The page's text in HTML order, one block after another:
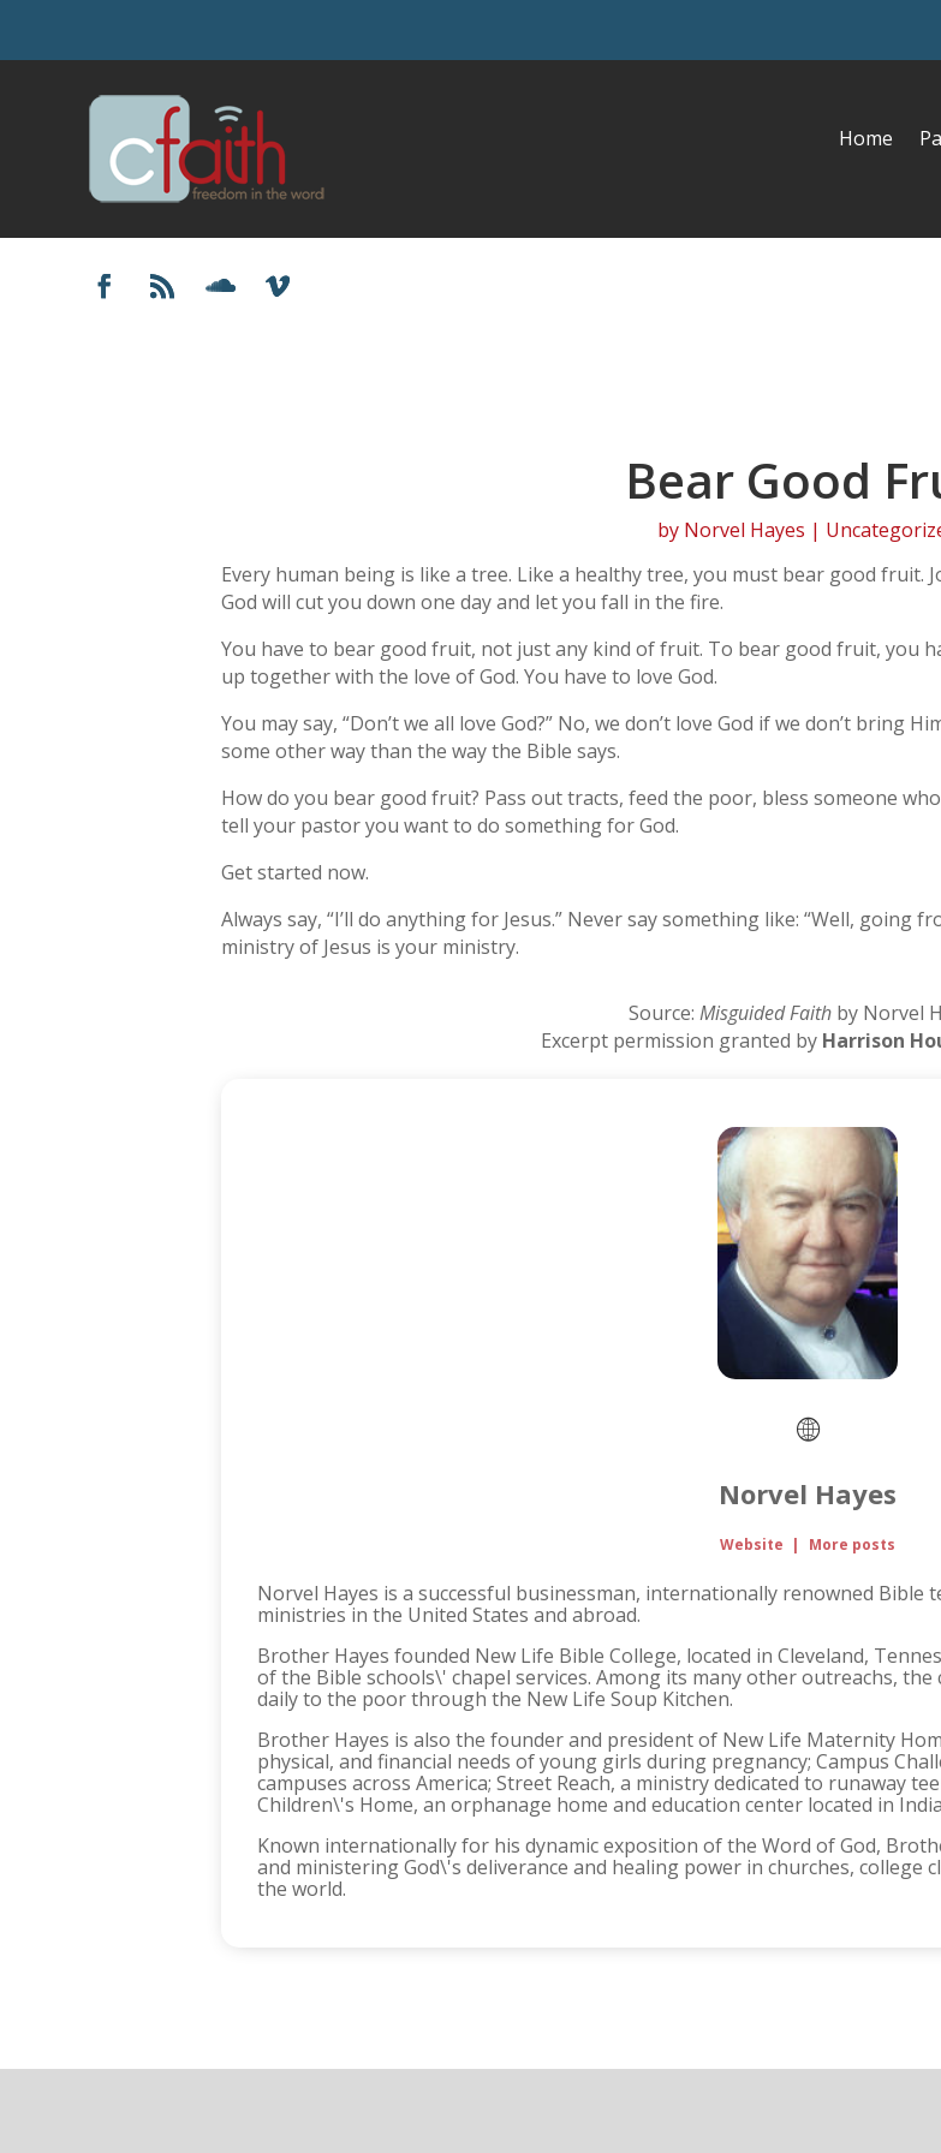
Home
Bear Good
by Norvel Hayes |
Every human being is like a tree. Like a healthy tree, you must bear good fruit.
God will cut you down one day and let you fall in the fire.
You have to bear good fruit, not just any kind of fruit. To bear good fruit, you
up together with the love of God. You have to love God.
You may say, “Don’t we all love God?” No, we don’t love God if we don’t bring
some other way than the way the Bible says.
How do you bear good fruit? Pass out tracts, feed the poor, bless someone
tell your pastor you want to do something for God.
Get started now.
Always say, “I’ll do anything for Jesus.” Never say something like: “Well, going
ministry of Jesus is your ministry.
Source: Misguided Faithby Norvel
Excerpt permission granted by Harrison
Norvel Hayes
Website | More posts
Norvel Hayes is a successful businessman, internationally renowned Bible
ministries in the United States and abroad.
Brother Hayes founded New Life Bible College, located in Cleveland,
of the Bible schools\' chapel services. Among its many other outreachs,
daily to the poor through the New Life Soup Kitchen.
Brother Hayes is also the founder and president of New Life Maternity
physical, and financial needs of young girls during pregnancy; Campus
campuses across America; Street Reach, a ministry dedicated to runaway
Children\'s Home, an orphanage home and education center located in
Known internationally for his dynamic exposition of the Word of God,
and ministering God\'s deliverance and healing power in churches, college
the world.